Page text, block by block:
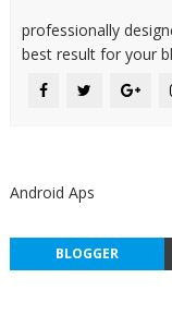
professionally
best result for your
Android Aps
BLOGGER